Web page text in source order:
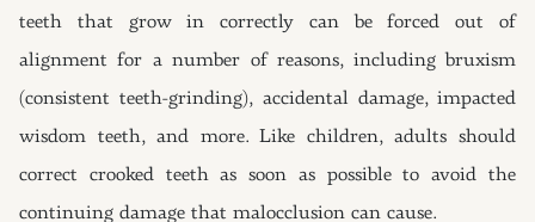
teeth that grow in correctly can be forced out of
alignment for a number of reasons, including bruxism
(consistent teeth-grinding), accidental damage, impacted
wisdom teeth, and more. Like children, adults should
correct crooked teeth as soon as possible to avoid the
continuing damage that malocclusion can cause.